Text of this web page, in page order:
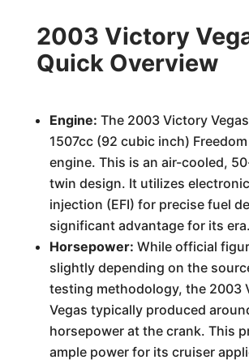
2003 Victory
Quick Overview
Engine: The 2003 Victory
1507cc (92 cubic inch)
engine. This is an air-cooled,
twin design. It utilizes
injection (EFI) for precise fuel
significant advantage for its era.
Horsepower: While official
slightly depending on the
testing methodology, the 2003
Vegas typically produced
horsepower at the crank. This
ample power for its cruiser